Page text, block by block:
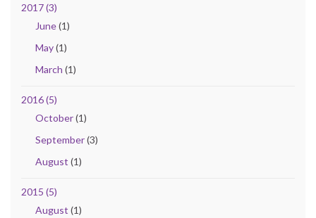
2017 (3)
June(1)
May(1)
March (1)
2016 (5)
October(1)
September(3)
August (1)
2015 (5)
August (1)